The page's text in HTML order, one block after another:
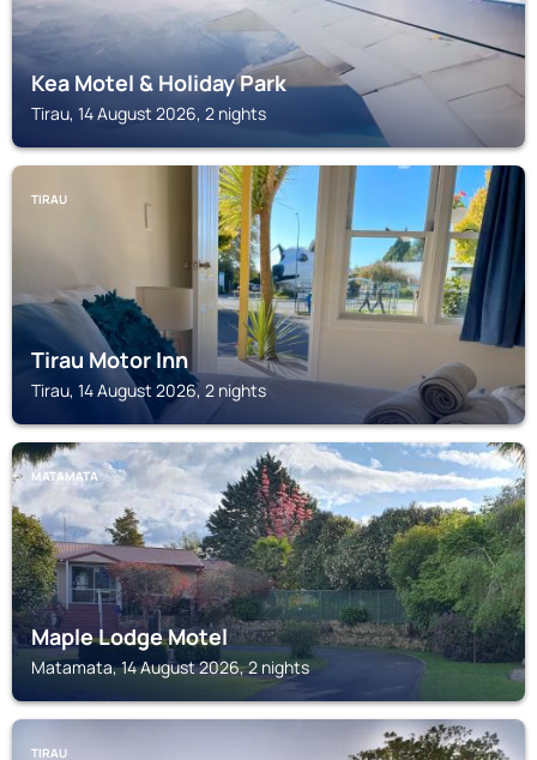
Kea Motel & Holiday Park
Tirau, 14 August 2026, 2 nights
TIRAU
Tirau Motor Inn
Tirau, 14 August 2026, 2 nights
MATAMATA
Maple Lodge Motel
Matamata, 14 August 2026, 2 nights
TIRAU